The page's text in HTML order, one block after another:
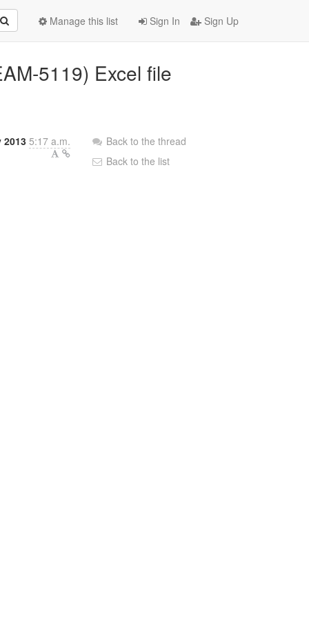
Sign In Sign Up
Manage this list
5119) Excel file
2013 5:17 a.m.
Back to the thread
Back to the list